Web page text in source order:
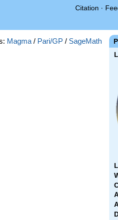
Citation ·
Magma / Pari/GP / SageMath